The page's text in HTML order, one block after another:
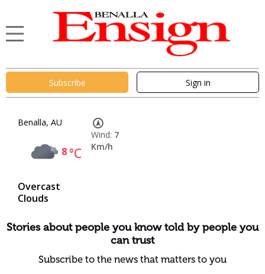
Subscribe Sign in
Benalla, AU
8°C
Overcast
Clouds
Wind: 7
Km/h